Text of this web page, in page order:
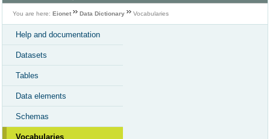
You are here: Eionet Data Dictionary Vocabularies
Help and documentation
Datasets
Tables
Data elements
Schemas
Vocabularies